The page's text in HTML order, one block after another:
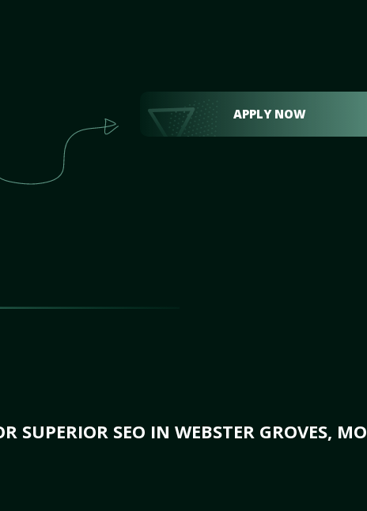
APPLY NOW
SUPERIOR SEO IN WEBSTER GROVES, MO